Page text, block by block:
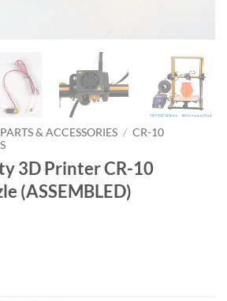
& ACCESSORIES / CR-10
3D Printer CR-10
(ASSEMBLED)